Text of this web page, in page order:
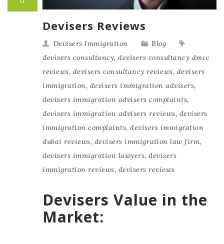
Devisers Reviews
Devisers Immigration
Blog
devisers consultancy, devisers consultancy dmcc
reviews, devisers consultancy reviews, devisers
immigration, devisers immigration advisers,
devisers immigration advisers complaints,
devisers immigration advisers reviews, devisers
immigration complaints, devisers immigration
dubai reviews, devisers immigration law firm,
devisers immigration lawyers, devisers
immigration reviews, devisers reviews
Devisers Value in the
Market: